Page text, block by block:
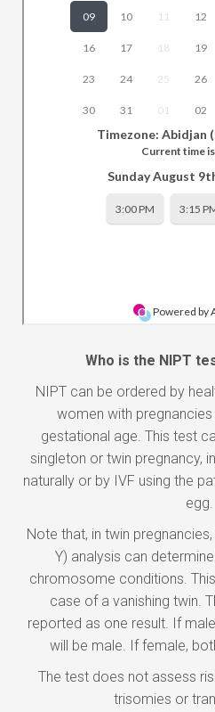
Who is the NIPT
NIPT can be ordered by
women with
gestational age. This test
singleton or twin pregnancy,
naturally or by IVF using the
egg.
Note that, in twin
Y) analysis can
chromosome conditions.
case of a vanishing twin.
reported as one result. If
will be male. If female,
The test does not assess
trisomies or